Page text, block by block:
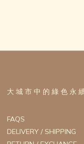
大 城 市 中 的 綠 色 永
FAQS
DELIVERY / SHIPPING